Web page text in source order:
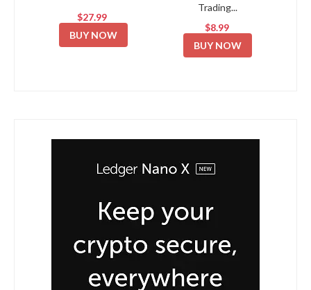
$27.99
BUY NOW
Trading...
$8.99
BUY NOW